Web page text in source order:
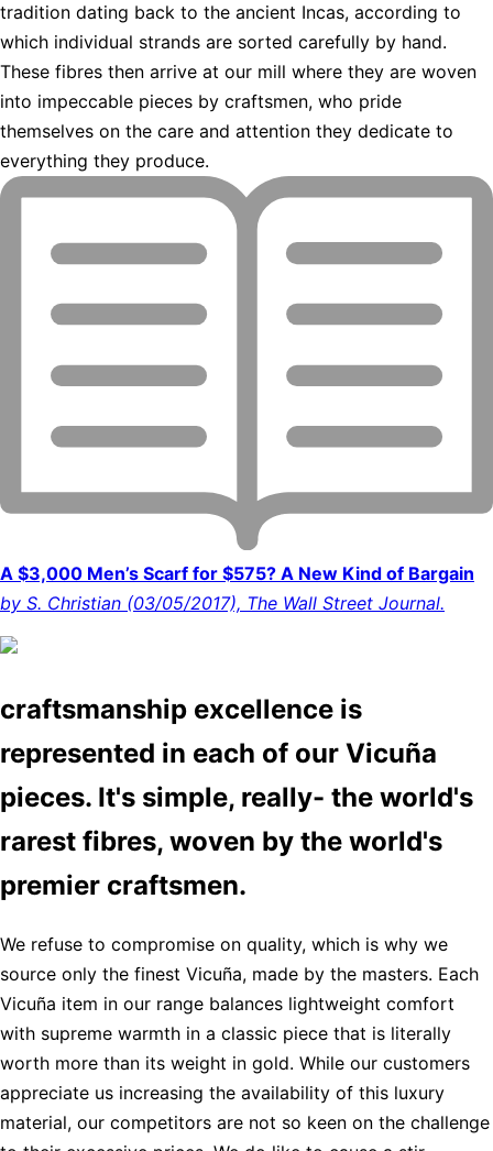
tradition dating back to the ancient Incas, according to
which individual strands are sorted carefully by hand.
These fibres then arrive at our mill where they are woven
into impeccable pieces by craftsmen, who pride
themselves on the care and attention they dedicate to
everything they produce.
A $3,000 Men’s Scarf for $575? A New Kind of Bargain
by S. Christian (03/05/2017), The Wall Street Journal.
craftsmanship excellence is
represented in each of our Vicuña
pieces. It's simple, really- the world's
rarest fibres, woven by the world's
premier craftsmen.
We refuse to compromise on quality, which is why we
source only the finest Vicuña, made by the masters. Each
Vicuña item in our range balances lightweight comfort
with supreme warmth in a classic piece that is literally
worth more than its weight in gold. While our customers
appreciate us increasing the availability of this luxury
material, our competitors are not so keen on the challenge